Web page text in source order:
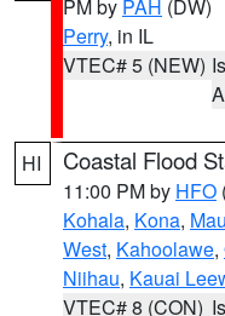
PM by PAH (DW)
Perry, in IL
VTEC# 5 (NEW)
HI Coastal Flood
11:00 PM by HFO
Kohala, Kona,
West, Kahoolawe,
Niihau, Kauai
VTEC# 8 (CON)